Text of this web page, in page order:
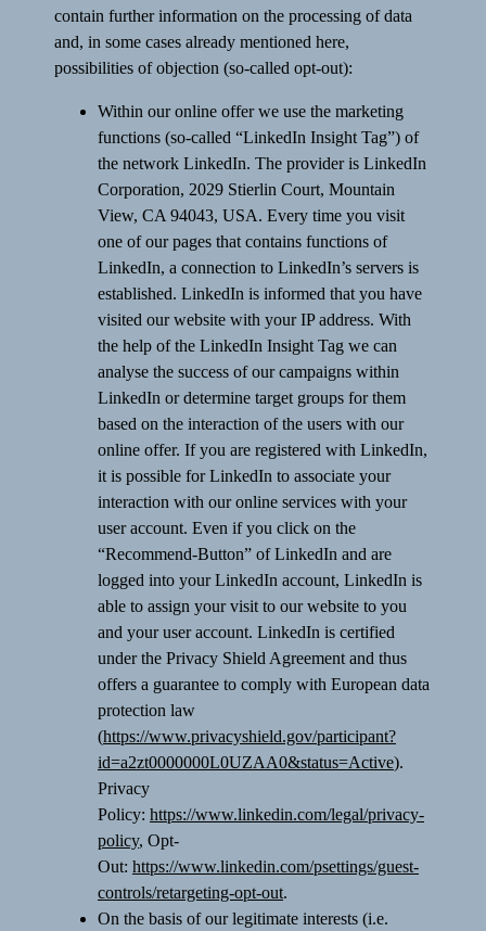
contain further information on the processing of data
and, in some cases already mentioned here,
possibilities of objection (so-called opt-out):
Within our online offer we use the marketing
functions (so-called “LinkedIn Insight Tag”) of
the network LinkedIn. The provider is LinkedIn
Corporation, 2029 Stierlin Court, Mountain
View, CA 94043, USA. Every time you visit
one of our pages that contains functions of
LinkedIn, a connection to LinkedIn’s servers is
established. LinkedIn is informed that you have
visited our website with your IP address. With
the help of the LinkedIn Insight Tag we can
analyse the success of our campaigns within
LinkedIn or determine target groups for them
based on the interaction of the users with our
online offer. If you are registered with LinkedIn,
it is possible for LinkedIn to associate your
interaction with our online services with your
user account. Even if you click on the
“Recommend-Button” of LinkedIn and are
logged into your LinkedIn account, LinkedIn is
able to assign your visit to our website to you
and your user account. LinkedIn is certified
under the Privacy Shield Agreement and thus
offers a guarantee to comply with European data
protection law
(https://www.privacyshield.gov/participant?
id=a2zt0000000L0UZAA0&status=Active).
Privacy
Policy: https://www.linkedin.com/legal/privacy-
policy, Opt-
Out: https://www.linkedin.com/psettings/guest-
controls/retargeting-opt-out.
On the basis of our legitimate interests (i.e.